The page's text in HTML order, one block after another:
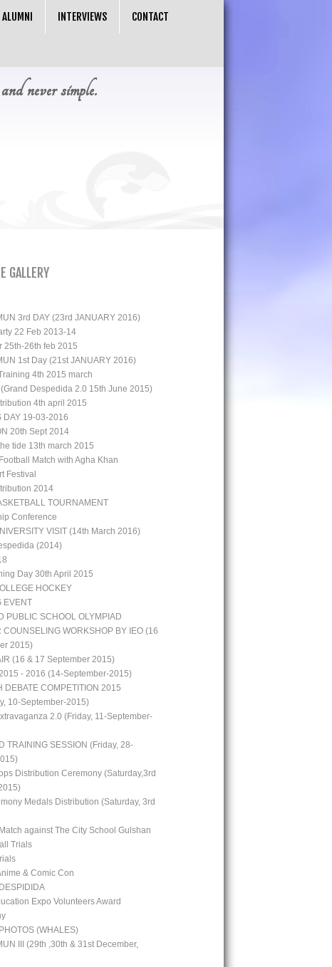
ALUMNI INTERVIEWS CONTACT
never simple.
GALLERY
3rd DAY (23rd JANUARY 2016)
22 Feb 2013-14
25th-26th feb 2015
1st Day (21st JANUARY 2016)
4th 2015 march
Despedida 2.0 15th June 2015)
4th april 2015
DAY 19-03-2016
20th Sept 2014
tide 13th march 2015
Match with Agha Khan
Festival
2014
TOURNAMENT
Conference
VISIT (14th March 2016)
(2014)
Day 30th April 2015
HOCKEY
EVENT
PUBLIC SCHOOL OLYMPIAD
COUNSELING WORKSHOP BY IEO (16
2015)
(16 & 17 September 2015)
- 2016 (14-September-2015)
DEBATE COMPETITION 2015
10-September-2015)
2.0 (Friday, 11-September-
TRAINING SESSION (Friday, 28-
Distribution Ceremony (Saturday,3rd
Medals Distribution (Saturday, 3rd
against The City School Gulshan
Trials
& Comic Con
Expo Volunteers Award
(WHALES)
III (29th ,30th & 31st December,